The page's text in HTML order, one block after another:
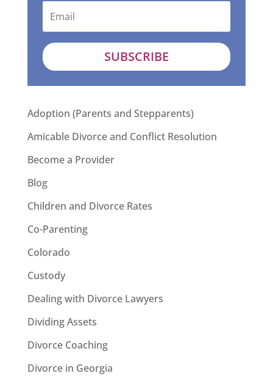
SUBSCRIBE
Adoption (Parents and Stepparents)
Amicable Divorce and Conflict Resolution
Become a Provider
Blog
Children and Divorce Rates
Co-Parenting
Colorado
Custody
Dealing with Divorce Lawyers
Dividing Assets
Divorce Coaching
Divorce in Georgia